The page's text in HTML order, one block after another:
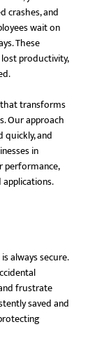
crashes, and
wait on
These
productivity,
that transforms
Our approach
quickly, and
in
performance,
always secure.
frustrate
saved and